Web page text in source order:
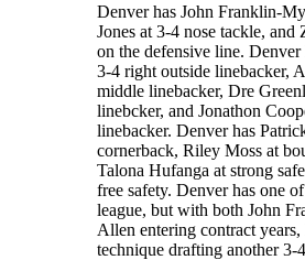
Denver has John Franklin-
Jones at 3-4 nose tackle,
on the defensive line. Denver
3-4 right outside linebacker,
middle linebacker, Dre
linebcker, and Jonathon
linebacker. Denver has
cornerback, Riley Moss at
Talona Hufanga at strong
free safety. Denver has one
league, but with both John
Allen entering contract
technique drafting another 3-